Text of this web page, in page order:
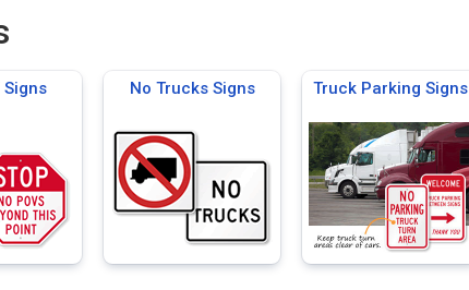
Signs No Trucks Signs Truck Parking Signs